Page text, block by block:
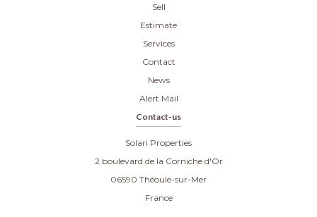
Sell
Estimate
Services
Contact
News
Alert Mail
Contact-us
Solari Properties
2 boulevard de la Corniche d'Or
06590 Théoule-sur-Mer
France